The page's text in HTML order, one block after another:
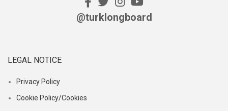
@turklongboard
LEGAL NOTICE
Privacy Policy
Cookie Policy/Cookies